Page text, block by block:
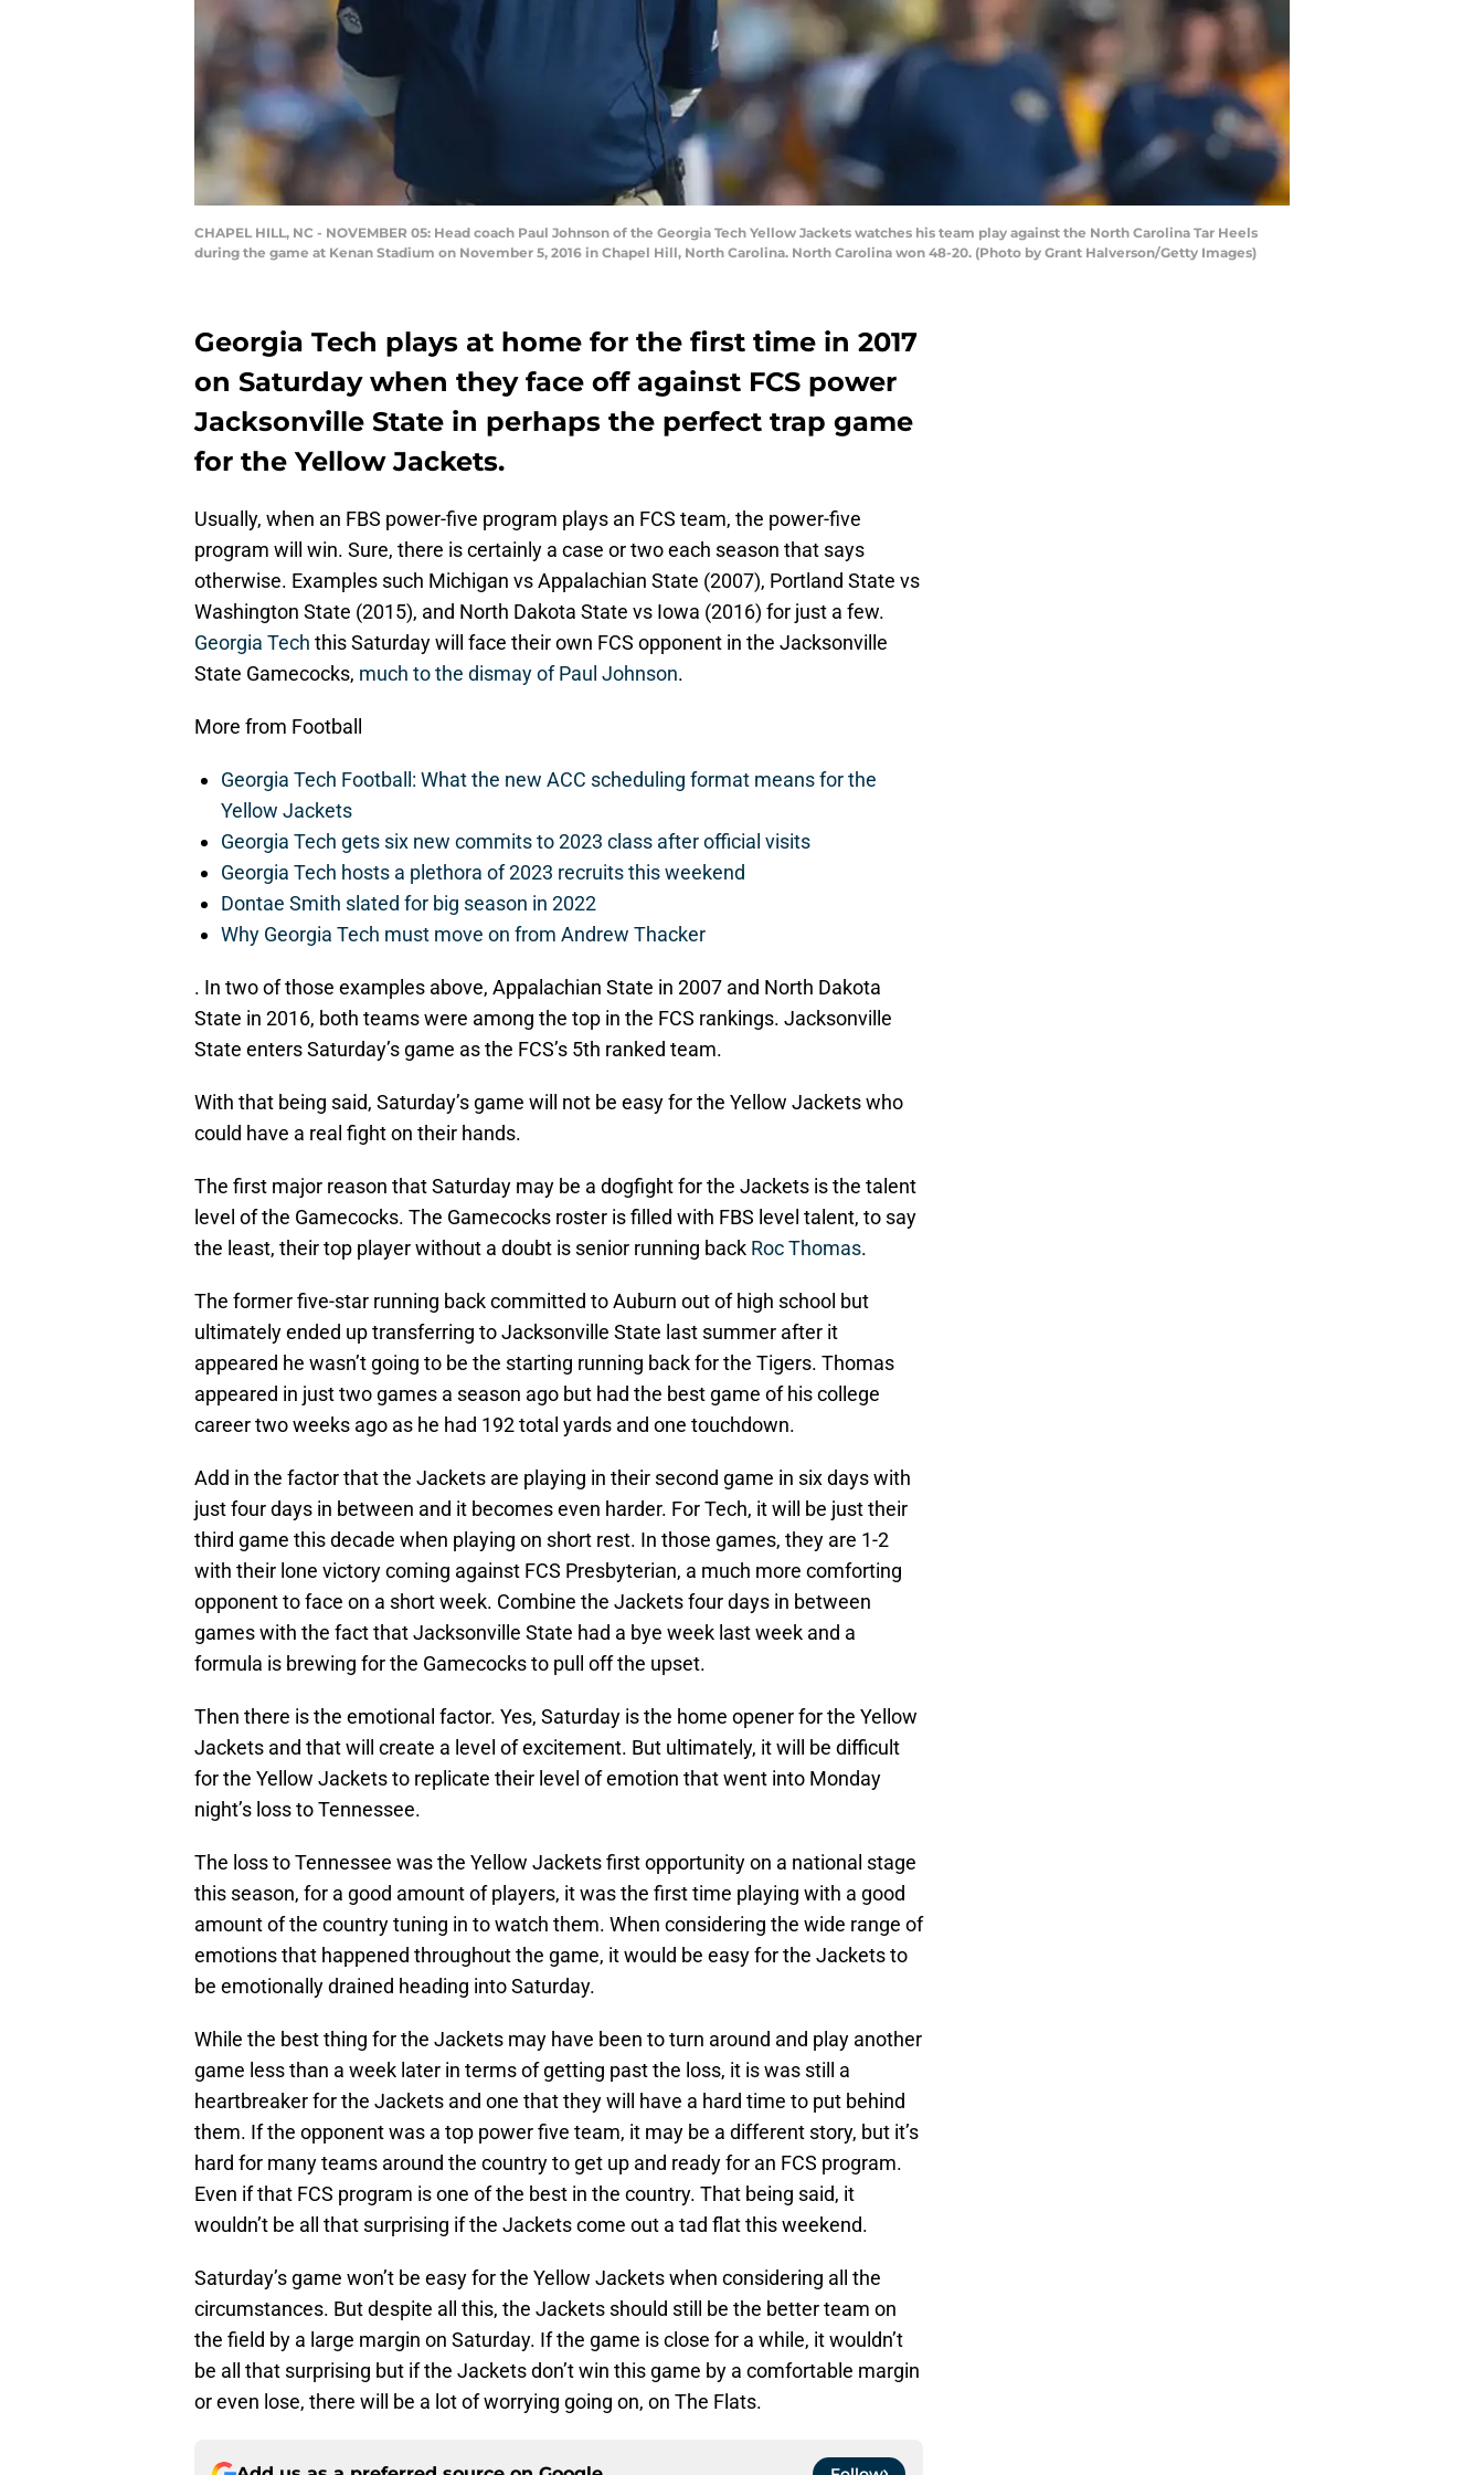
CHAPEL HILL, NC - NOVEMBER 05: Head coach Paul Johnson of the Georgia Tech Yellow Jackets watches his team play against the North Carolina Tar Heels
during the game at Kenan Stadium on November 5, 2016 in Chapel Hill, North Carolina. North Carolina won 48-20. (Photo by Grant Halverson/Getty Images)
Georgia Tech plays at home for the first time in 2017
on Saturday when they face off against FCS power
Jacksonville State in perhaps the perfect trap game
for the Yellow Jackets.
Usually, when an FBS power-five program plays an FCS team, the power-five
program will win. Sure, there is certainly a case or two each season that says
otherwise. Examples such Michigan vs Appalachian State (2007), Portland State vs
Washington State (2015), and North Dakota State vs Iowa (2016) for just a few.
Georgia Tech this Saturday will face their own FCS opponent in the Jacksonville
State Gamecocks, much to the dismay of Paul Johnson.
More from Football
Georgia Tech Football: What the new ACC scheduling format means for the
Yellow Jackets
Georgia Tech gets six new commits to 2023 class after official visits
Georgia Tech hosts a plethora of 2023 recruits this weekend
Dontae Smith slated for big season in 2022
Why Georgia Tech must move on from Andrew Thacker
. In two of those examples above, Appalachian State in 2007 and North Dakota
State in 2016, both teams were among the top in the FCS rankings. Jacksonville
State enters Saturday’s game as the FCS’s 5th ranked team.
With that being said, Saturday’s game will not be easy for the Yellow Jackets who
could have a real fight on their hands.
The first major reason that Saturday may be a dogfight for the Jackets is the talent
level of the Gamecocks. The Gamecocks roster is filled with FBS level talent, to say
the least, their top player without a doubt is senior running back Roc Thomas.
The former five-star running back committed to Auburn out of high school but
ultimately ended up transferring to Jacksonville State last summer after it
appeared he wasn’t going to be the starting running back for the Tigers. Thomas
appeared in just two games a season ago but had the best game of his college
career two weeks ago as he had 192 total yards and one touchdown.
Add in the factor that the Jackets are playing in their second game in six days with
just four days in between and it becomes even harder. For Tech, it will be just their
third game this decade when playing on short rest. In those games, they are 1-2
with their lone victory coming against FCS Presbyterian, a much more comforting
opponent to face on a short week. Combine the Jackets four days in between
games with the fact that Jacksonville State had a bye week last week and a
formula is brewing for the Gamecocks to pull off the upset.
Then there is the emotional factor. Yes, Saturday is the home opener for the Yellow
Jackets and that will create a level of excitement. But ultimately, it will be difficult
for the Yellow Jackets to replicate their level of emotion that went into Monday
night’s loss to Tennessee.
The loss to Tennessee was the Yellow Jackets first opportunity on a national stage
this season, for a good amount of players, it was the first time playing with a good
amount of the country tuning in to watch them. When considering the wide range of
emotions that happened throughout the game, it would be easy for the Jackets to
be emotionally drained heading into Saturday.
While the best thing for the Jackets may have been to turn around and play another
game less than a week later in terms of getting past the loss, it is was still a
heartbreaker for the Jackets and one that they will have a hard time to put behind
them. If the opponent was a top power five team, it may be a different story, but it’s
hard for many teams around the country to get up and ready for an FCS program.
Even if that FCS program is one of the best in the country. That being said, it
wouldn’t be all that surprising if the Jackets come out a tad flat this weekend.
Saturday’s game won’t be easy for the Yellow Jackets when considering all the
circumstances. But despite all this, the Jackets should still be the better team on
the field by a large margin on Saturday. If the game is close for a while, it wouldn’t
be all that surprising but if the Jackets don’t win this game by a comfortable margin
or even lose, there will be a lot of worrying going on, on The Flats.